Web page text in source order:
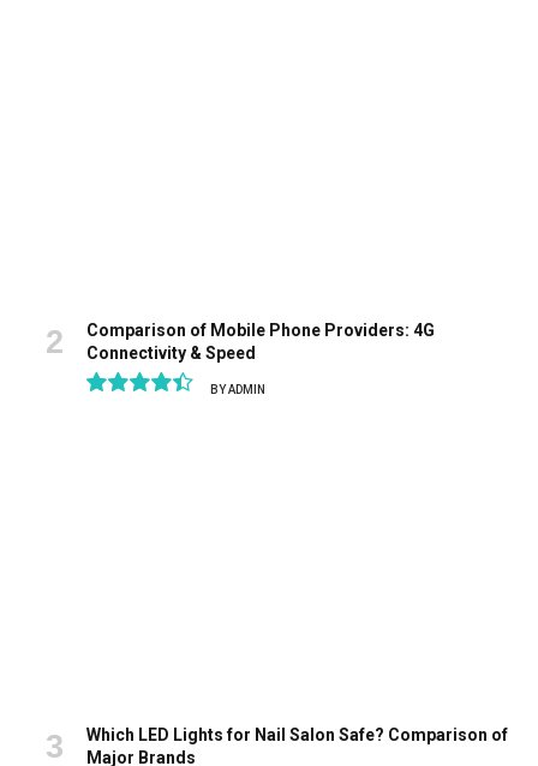
Comparison of Mobile Phone Providers: 4G
Connectivity & Speed
BYADMIN
Which LED Lights for Nail Salon Safe? Comparison of
Major Brands